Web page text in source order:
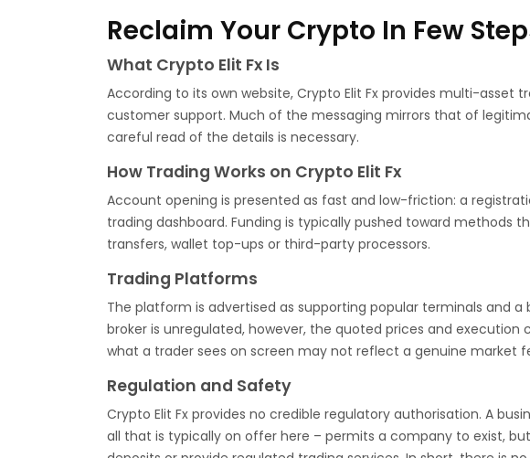
Reclaim Your Crypto In Few
What Crypto Elit Fx Is
According to its own website, Crypto Elit Fx provides multi-asset
customer support. Much of the messaging mirrors that of
careful read of the details is necessary.
How Trading Works on Crypto Elit Fx
Account opening is presented as fast and low-friction: a
trading dashboard. Funding is typically pushed toward methods
transfers, wallet top-ups or third-party processors.
Trading Platforms
The platform is advertised as supporting popular terminals and
broker is unregulated, however, the quoted prices and
what a trader sees on screen may not reflect a genuine market
Regulation and Safety
Crypto Elit Fx provides no credible regulatory authorisation. A
all that is typically on offer here – permits a company to exist,